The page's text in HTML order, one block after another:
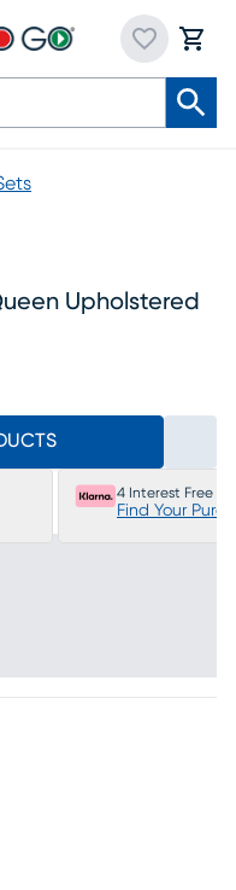
Upholstered
4 Interest Free
Find Your